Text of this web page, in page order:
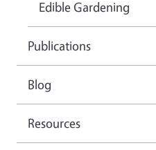
Edible Gardening
Publications
Blog
Resources